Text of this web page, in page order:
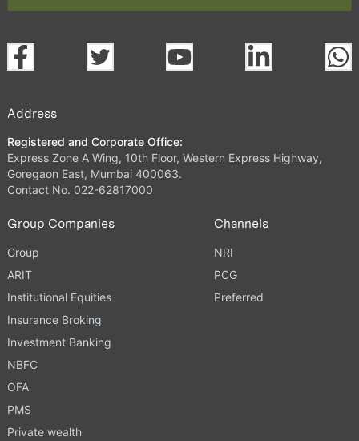
Address
Registered and Corporate Office:
Express Zone A Wing, 10th Floor, Western Express Highway,
Goregaon East, Mumbai 400063.
Contact No. 022-62817000
Group Companies
Group
ARIT
Institutional Equities
Insurance Broking
Investment Banking
NBFC
OFA
PMS
Private wealth
Channels
NRI
PCG
Preferred